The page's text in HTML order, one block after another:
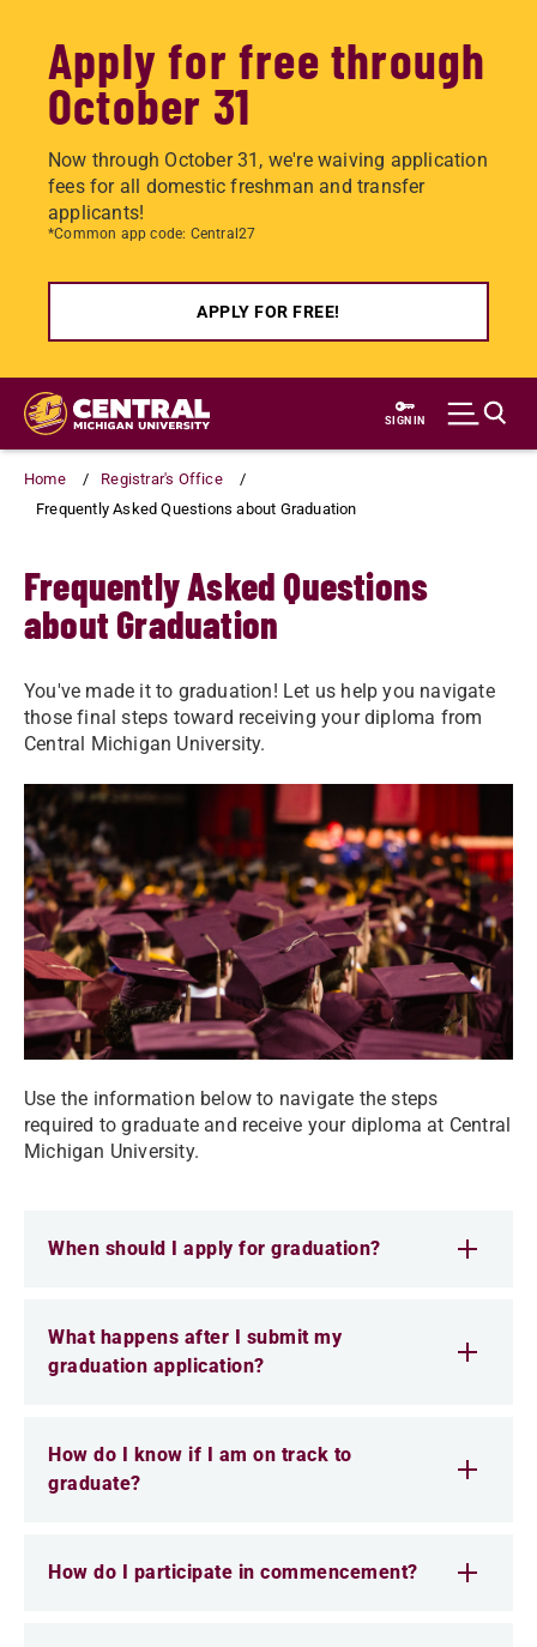
Apply for free through
October 31
Now through October 31, we're waiving application
fees for all domestic freshman and transfer
applicants!
*Common app code: Central27
APPLY FOR FREE!
Skip
main
content
SIGN IN
Home
Registrar's Office
Frequently Asked Questions about Graduation
Frequently Asked Questions
about Graduation
You've made it to graduation! Let us help you navigate
those final steps toward receiving your diploma from
Central Michigan University.
Use the information below to navigate the steps
required to graduate and receive your diploma at Central
Michigan University.
When should I apply for graduation?
What happens after I submit my
graduation application?
How do I know if I am on track to
graduate?
How do I participate in commencement?